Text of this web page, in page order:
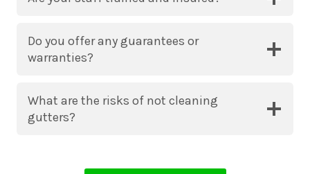
Do you offer any guarantees or
warranties?
What are the risks of not cleaning
gutters?